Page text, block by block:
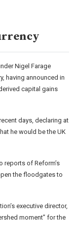
Nigel Farage
having announced in
capital gains
days, declaring at
he would be the UK
reports of Reform’s
the floodgates to
executive director,
moment” for the